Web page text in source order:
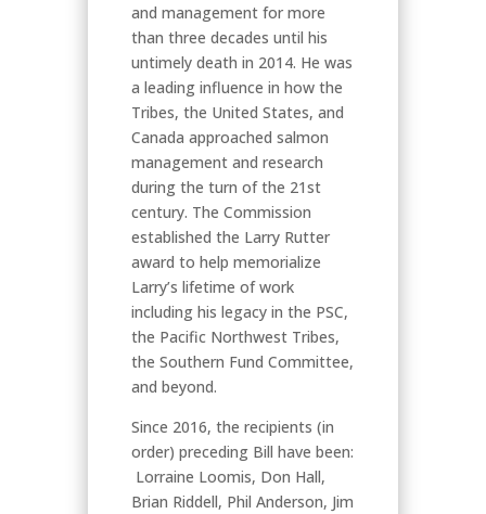
and management for more
than three decades until his
untimely death in 2014. He was
a leading influence in how the
Tribes, the United States, and
Canada approached salmon
management and research
during the turn of the 21st
century. The Commission
established the Larry Rutter
award to help memorialize
Larry’s lifetime of work
including his legacy in the PSC,
the Pacific Northwest Tribes,
the Southern Fund Committee,
and beyond.
Since 2016, the recipients (in
order) preceding Bill have been:
Lorraine Loomis, Don Hall,
Brian Riddell, Phil Anderson, Jim